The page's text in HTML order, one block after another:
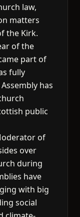
law,
matters
the Kirk.
of the
part of
fully
has
public
of
over
during
have
with big
social